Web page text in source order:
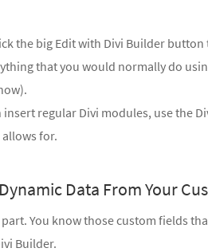
the big Edit with Divi Builder
that you would normally do
insert regular Divi modules, use the
for.
Data From Your
part. You know those custom fields
Builder.